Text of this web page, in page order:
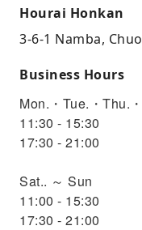
Hourai Honkan
3-6-1 Namba,
Business Hours
Mon.・Tue.・Thu.
11:30 - 15:30
17:30 - 21:00
Sat.. ～ Sun
11:00 - 15:30
17:30 - 21:00